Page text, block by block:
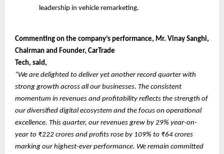
leadership in vehicle remarketing.
Commenting on the company’s performance, Mr. Vinay Sanghi,
Chairman and Founder, CarTrade
Tech, said,
“We are delighted to deliver yet another record quarter with
strong growth across all our businesses. The consistent
momentum in revenues and profitability reflects the strength of
our diversified digital ecosystem and the focus on operational
excellence. This quarter, our revenues grew by 29% year-on-
year to ₹222 crores and profits rose by 109% to ₹64 crores
marking our highest-ever performance. We remain committed